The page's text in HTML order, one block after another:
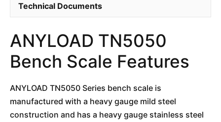
Technical Documents
ANYLOAD TN5050
Bench Scale Features
ANYLOAD TN5050 Series bench scale is
manufactured with a heavy gauge mild steel
construction and has a heavy gauge stainless steel